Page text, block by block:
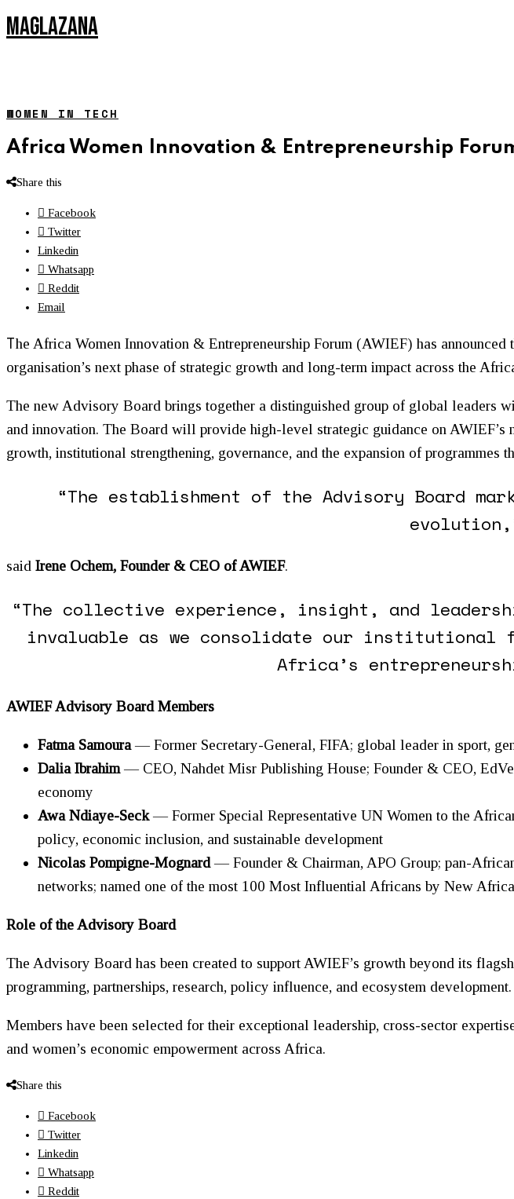
MAGLAZANA
WOMEN IN TECH
Africa Women Innovation & Entrepreneurship
Share this
Facebook
Twitter
Linkedin
Whatsapp
Reddit
Email
The Africa Women Innovation & Entrepreneurship Forum (AWIEF) has
organisation’s next phase of strategic growth and long-term impact across the
The new Advisory Board brings together a distinguished group of global leaders
and innovation. The Board will provide high-level strategic guidance on
growth, institutional strengthening, governance, and the expansion of programmes
“The establishment of the Advisory Board
said Irene Ochem, Founder & CEO of AWIEF.
“The collective experience, insight, and
invaluable as we consolidate our institutional
Africa’s
AWIEF Advisory Board Members
Fatma Samoura— Former Secretary-General, FIFA; global leader in sport,
Dalia Ibrahim— CEO, Nahdet Misr Publishing House; Founder & CEO,
economy
Awa Ndiaye-Seck— Former Special Representative UN Women to the
policy, economic inclusion, and sustainable development
Nicolas Pompigne-Mognard— Founder & Chairman, APO Group; pan-
networks; named one of the most 100 Most Influential Africans by New
Role of the Advisory Board
The Advisory Board has been created to support AWIEF’s growth beyond its
programming, partnerships, research, policy influence, and ecosystem development.
Members have been selected for their exceptional leadership, cross-sector
and women’s economic empowerment across Africa.
Share this
Facebook
Twitter
Linkedin
Whatsapp
Reddit